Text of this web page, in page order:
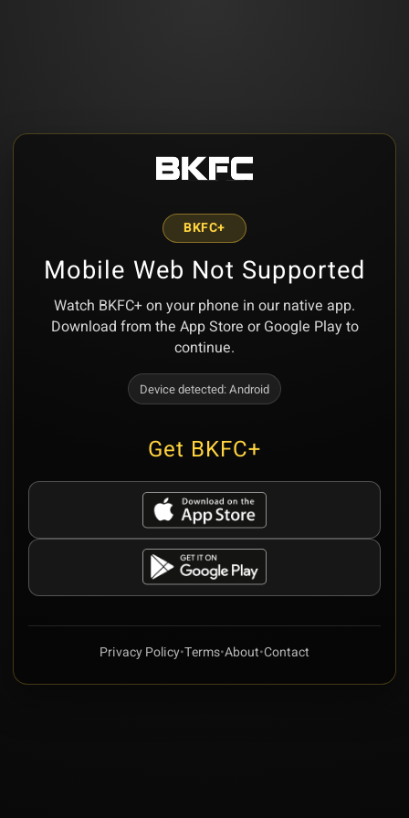
BKFC+
Mobile Web Not Supported
Watch BKFC+ on your phone in our native app.
Download from the App Store or Google Play to
continue.
Device detected:Android
Get BKFC+
Privacy Policy•Terms•About•Contact